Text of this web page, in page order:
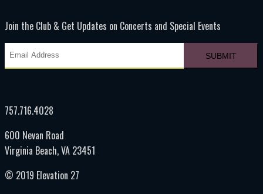
Join the Club & Get Updates on Concerts and Special Events
757.716.4028
600 Nevan Road
Virginia Beach, VA 23451
© 2019 Elevation 27